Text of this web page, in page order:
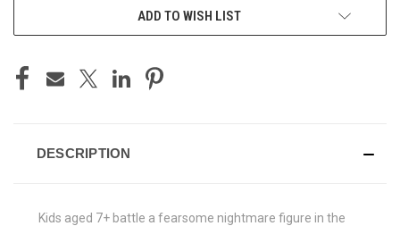
ADD TO WISH LIST
DESCRIPTION
Kids aged 7+ battle a fearsome nightmare figure in the